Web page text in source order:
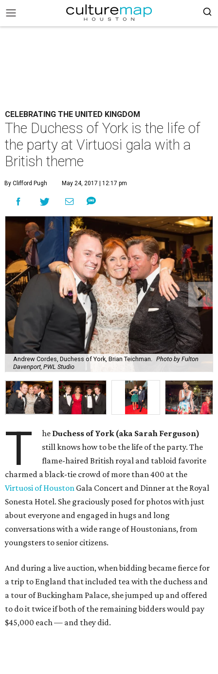
CELEBRATING THE UNITED KINGDOM
The Duchess of York is the life of
the party at Virtuosi gala with a
British theme
By Clifford Pugh May 24, 2017 | 12:17 pm
Andrew Cordes, Duchess of York, Brian Teichman.
Photo by Fulton
Davenport, PWL Studio
T he Duchess of York (aka Sarah Ferguson)
still knows how to be the life of the party. The
flame-haired British royal and tabloid favorite
charmed a black-tie crowd of more than 400 at the
Virtuosi of Houston Gala Concert and Dinner at the Royal
Sonesta Hotel. She graciously posed for photos with just
about everyone and engaged in hugs and long
conversations with a wide range of Houstonians, from
youngsters to senior citizens.
And during a live auction, when bidding became fierce for
a trip to England that included tea with the duchess and
a tour of Buckingham Palace, she jumped up and offered
to do it twice if both of the remaining bidders would pay
$45,000 each — and they did.